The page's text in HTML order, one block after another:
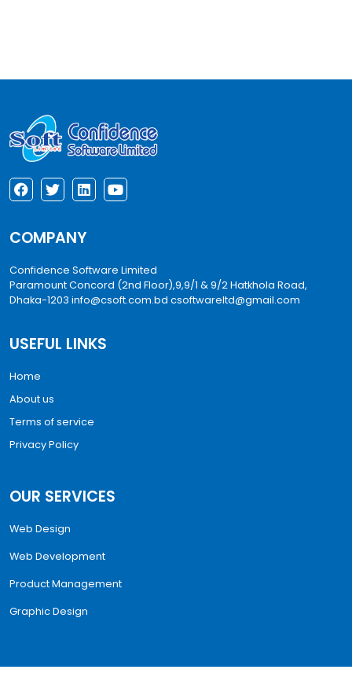
COMPANY
Confidence Software Limited
Paramount Concord (2nd Floor),9,9/1 & 9/2 Hatkhola Road,
Dhaka-1203 info@csoft.com.bd csoftwareltd@gmail.com
USEFUL LINKS
Home
About us
Terms of service
Privacy Policy
OUR SERVICES
Web Design
Web Development
Product Management
Graphic Design